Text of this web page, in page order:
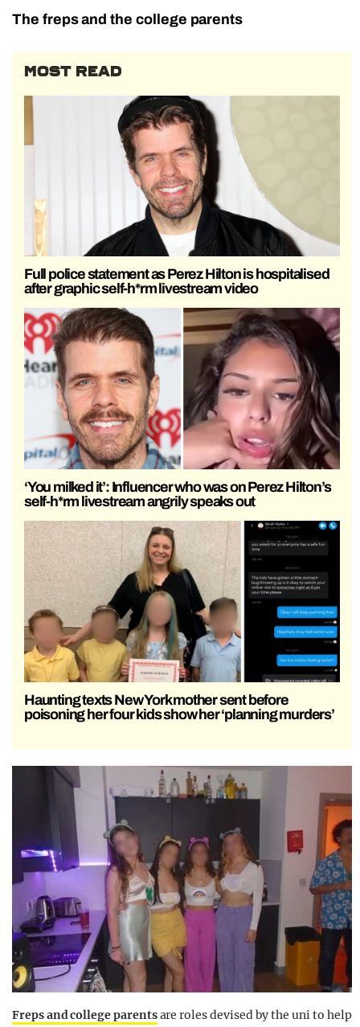
The freps and the college parents
MOST READ
Full police statement as Perez Hilton is hospitalised
after graphic self-h*rm livestream video
‘You milked it’: Influencer who was on Perez Hilton’s
self-h*rm livestream angrily speaks out
Haunting texts New York mother sent before
poisoning her four kids show her ‘planning murders’
Freps and college parentsare roles devised by the uni to help